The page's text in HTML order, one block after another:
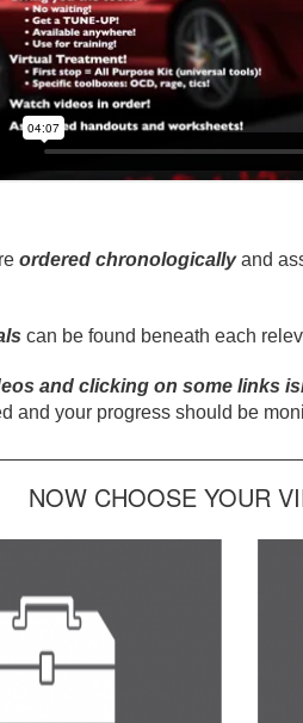
ordered chronologicallyand
can be found beneath each
and clicking on some links
and your progress should be
NOW CHOOSE YOUR